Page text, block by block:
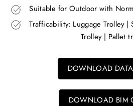
Suitable for Outdoor with
Trafficability: Luggage Trolley |
Trolley | Pallet
DOWNLOAD
DOWNLOAD BIM